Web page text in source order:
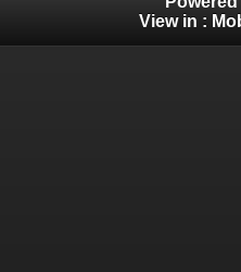
View in :